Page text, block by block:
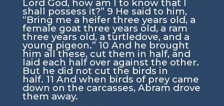
Lord God, how am I to know that I
shall possess it?” 9 He said to him,
“Bring me a heifer three years old, a
female goat three years old, a ram
three years old, a turtledove, and a
young pigeon.” 10 And he brought
him all these, cut them in half, and
laid each half over against the other.
But he did not cut the birds in
half. 11 And when birds of prey came
down on the carcasses, Abram drove
them away.